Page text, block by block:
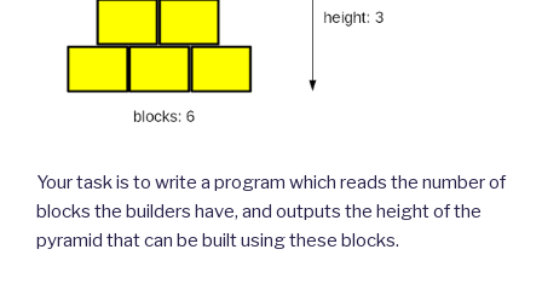
Your task is to write a program which reads the number of
blocks the builders have, and outputs the height of the
pyramid that can be built using these blocks.